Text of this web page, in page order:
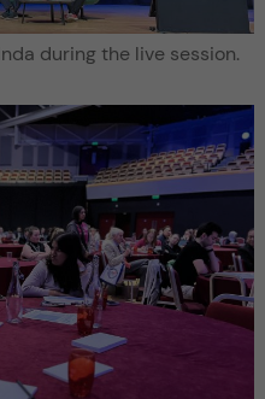
during the live session.